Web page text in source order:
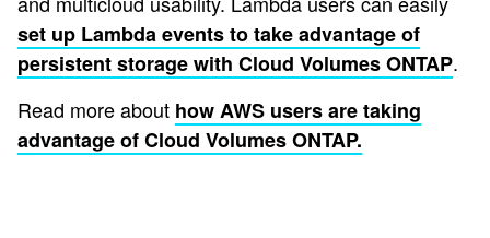
set up Lambda events to take advantage of
persistent storage with Cloud Volumes ONTAP.
Read more about how AWS users are taking
advantage of Cloud Volumes ONTAP.